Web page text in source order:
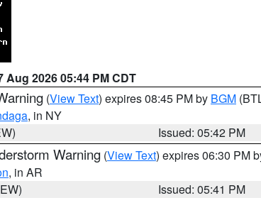
Aug 2026 05:44 PM CDT
(View Text) expires 08:45 PM by BGM
, in NY
Issued: 05:42 PM
Warning (View Text) expires 06:30 PM
, in AR
Issued: 05:41 PM